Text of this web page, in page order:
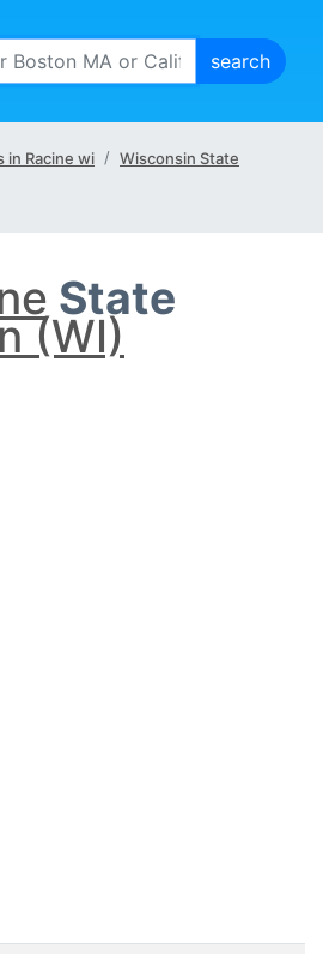
in Racine wi
Wisconsin State
State
(WI)